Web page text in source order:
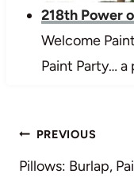
218th Power
Welcome
Paint Party…
Post
navigation
PREVIOUS
Pillows: Burlap,